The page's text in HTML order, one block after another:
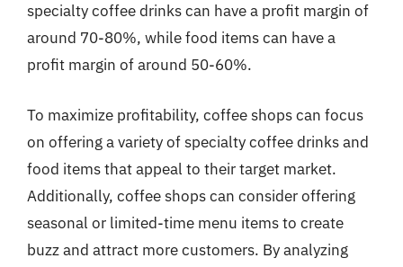
specialty coffee drinks can have a profit margin of
around 70-80%, while food items can have a
profit margin of around 50-60%.
To maximize profitability, coffee shops can focus
on offering a variety of specialty coffee drinks and
food items that appeal to their target market.
Additionally, coffee shops can consider offering
seasonal or limited-time menu items to create
buzz and attract more customers. By analyzing